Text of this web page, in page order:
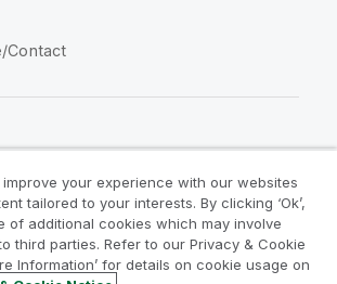
Contact
Product Terms
Privacy & Cookie Notice
Trademarks
your experience with our websites
tailored to your interests. By clicking ‘Ok’,
of additional cookies which may involve
third parties. Refer to our Privacy & Cookie
Information’ for details on cookie usage on